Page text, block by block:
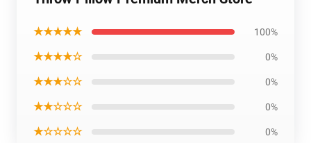
★★★★★ 100%
★★★★☆ 0%
★★★☆☆ 0%
★★☆☆☆ 0%
★☆☆☆☆ 0%